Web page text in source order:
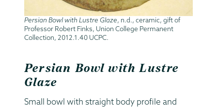
Persian Bowl with Lustre Glaze, n.d., ceramic, gift of
Professor Robert Finks, Union College Permanent
Collection, 2012.1.40 UCPC.
Persian Bowl with Lustre
Glaze
Small bowl with straight body profile and